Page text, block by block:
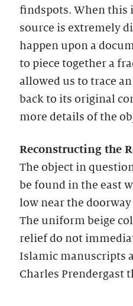
findspots. When this
source is extremely
happen upon a
to piece together a
allowed us to trace
back to its original
more details of the
Reconstructing the
The object in
be found in the east
low near the
The uniform beige
relief do not
Islamic manuscripts
Charles Prendergast